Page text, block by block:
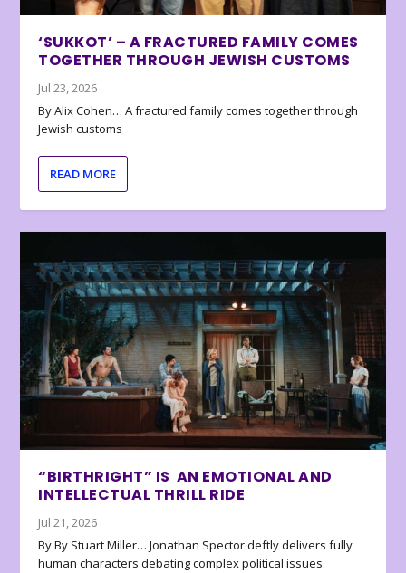
‘SUKKOT’ – A FRACTURED FAMILY COMES
TOGETHER THROUGH JEWISH CUSTOMS
Jul 23, 2026
By Alix Cohen… A fractured family comes together through
Jewish customs
READ MORE
“BIRTHRIGHT” IS AN EMOTIONAL AND
INTELLECTUAL THRILL RIDE
Jul 21, 2026
By By Stuart Miller… Jonathan Spector deftly delivers fully
human characters debating complex political issues.